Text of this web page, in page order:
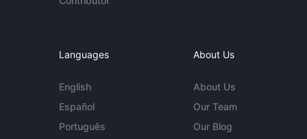
Languages
English
Español
Português
About Us
About Us
Our Team
Our Blog